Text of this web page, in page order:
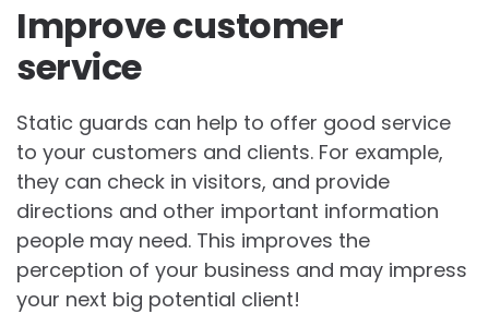
Improve customer
service
Static guards can help to offer good service
to your customers and clients. For example,
they can check in visitors, and provide
directions and other important information
people may need. This improves the
perception of your business and may impress
your next big potential client!